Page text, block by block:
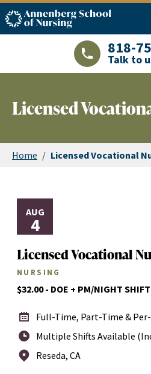
ASN logo
LAJHealth
818-
Talk to
Licensed
Home / Licensed Vocational
AUG
4
Licensed Vocational
NURSING
$32.00 - DOE + PM/NIGHT
Full-Time, Part-Time &
Multiple Shifts Available
Reseda, CA